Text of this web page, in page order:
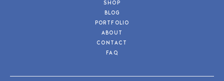
SHOP
BLOG
PORTFOLIO
ABOUT
CONTACT
FAQ